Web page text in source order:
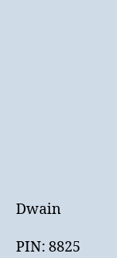
Dwain
PIN: 8825